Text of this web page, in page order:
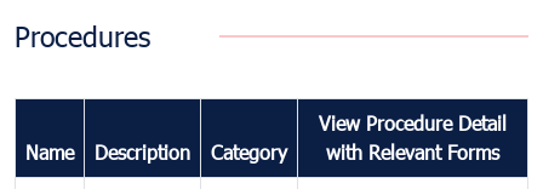
Procedures
Name Description Category
View Procedure Detail
with Relevant Forms